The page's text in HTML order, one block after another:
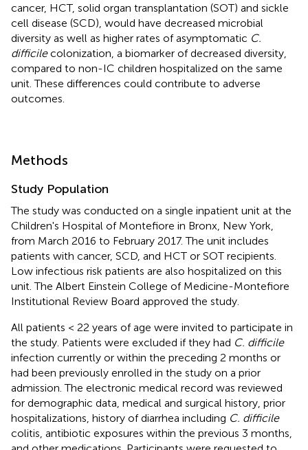
cancer, HCT, solid organ transplantation (SOT) and sickle
cell disease (SCD), would have decreased microbial
diversity as well as higher rates of asymptomatic C.
difficilecolonization, a biomarker of decreased diversity,
compared to non-IC children hospitalized on the same
unit. These differences could contribute to adverse
outcomes.
Methods
Study Population
The study was conducted on a single inpatient unit at the
Children's Hospital of Montefiore in Bronx, New York,
from March 2016 to February 2017. The unit includes
patients with cancer, SCD, and HCT or SOT recipients.
Low infectious risk patients are also hospitalized on this
unit. The Albert Einstein College of Medicine-Montefiore
Institutional Review Board approved the study.
All patients < 22 years of age were invited to participate in
the study. Patients were excluded if they had C. difficile
infection currently or within the preceding 2 months or
had been previously enrolled in the study on a prior
admission. The electronic medical record was reviewed
for demographic data, medical and surgical history, prior
hospitalizations, history of diarrhea including C. difficile
colitis, antibiotic exposures within the previous 3 months,